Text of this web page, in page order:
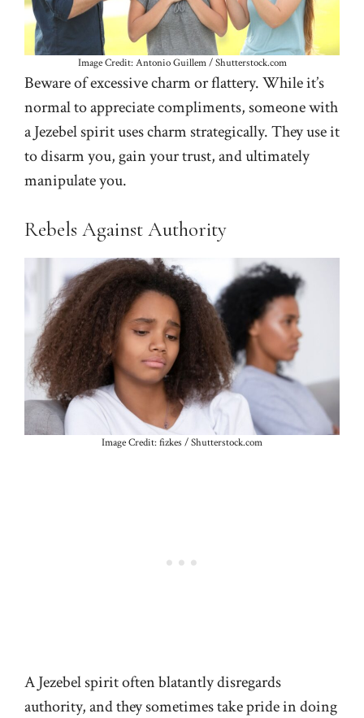
Image Credit: Antonio Guillem / Shutterstock.com
Beware of excessive charm or flattery. While it’s
normal to appreciate compliments, someone with
a Jezebel spirit uses charm strategically. They use it
to disarm you, gain your trust, and ultimately
manipulate you.
Rebels Against Authority
Image Credit: fizkes / Shutterstock.com
A Jezebel spirit often blatantly disregards
authority, and they sometimes take pride in doing